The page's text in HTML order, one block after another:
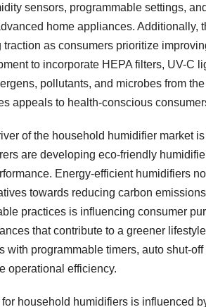
sensors, programmable settings,
home appliances. Additionally,
as consumers prioritize
to incorporate HEPA filters, UV-C
pollutants, and microbes from
appeals to health-conscious
of the household humidifier market
are developing eco-friendly
Energy-efficient humidifiers
towards reducing carbon
practices is influencing consumer
that contribute to a greener
with programmable timers, auto shut-
operational efficiency.
for household humidifiers is influenced